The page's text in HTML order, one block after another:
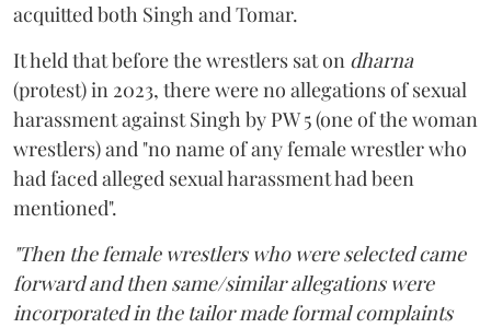
acquitted both Singh and Tomar.
It held that before the wrestlers sat on dharna
(protest) in 2023, there were no allegations of sexual
harassment against Singh by PW 5 (one of the woman
wrestlers) and "no name of any female wrestler who
had faced alleged sexual harassment had been
mentioned".
"Then the female wrestlers who were selected came
forward and then same/similar allegations were
incorporated in the tailor made formal complaints